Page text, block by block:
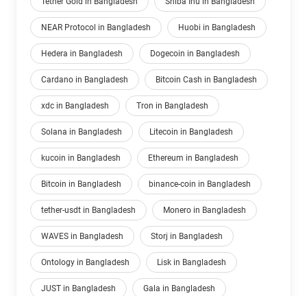
NEAR Protocol in Bangladesh Huobi in Bangladesh
Hedera in Bangladesh Dogecoin in Bangladesh
Cardano in Bangladesh Bitcoin Cash in Bangladesh
xdc in Bangladesh Tron in Bangladesh
Solana in Bangladesh Litecoin in Bangladesh
kucoin in Bangladesh Ethereum in Bangladesh
Bitcoin in Bangladesh binance-coin in Bangladesh
tether-usdt in Bangladesh Monero in Bangladesh
WAVES in Bangladesh Storj in Bangladesh
Ontology in Bangladesh Lisk in Bangladesh
JUST in Bangladesh Gala in Bangladesh